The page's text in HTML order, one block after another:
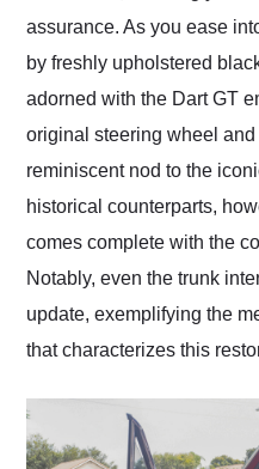
assurance. As you ease
by freshly upholstered
adorned with the Dart GT
original steering wheel
reminiscent nod to the
historical counterparts,
comes complete with the
Notably, even the trunk
update, exemplifying the
that characterizes this